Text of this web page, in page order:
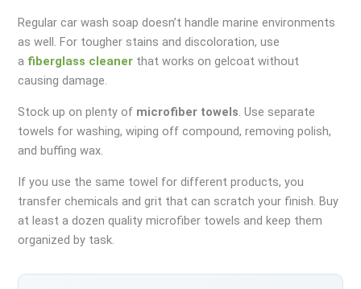
Regular car wash soap doesn’t handle marine environments
as well. For tougher stains and discoloration, use
a fiberglass cleaner that works on gelcoat without
causing damage.
Stock up on plenty of microfiber towels. Use separate
towels for washing, wiping off compound, removing polish,
and buffing wax.
If you use the same towel for different products, you
transfer chemicals and grit that can scratch your finish. Buy
at least a dozen quality microfiber towels and keep them
organized by task.